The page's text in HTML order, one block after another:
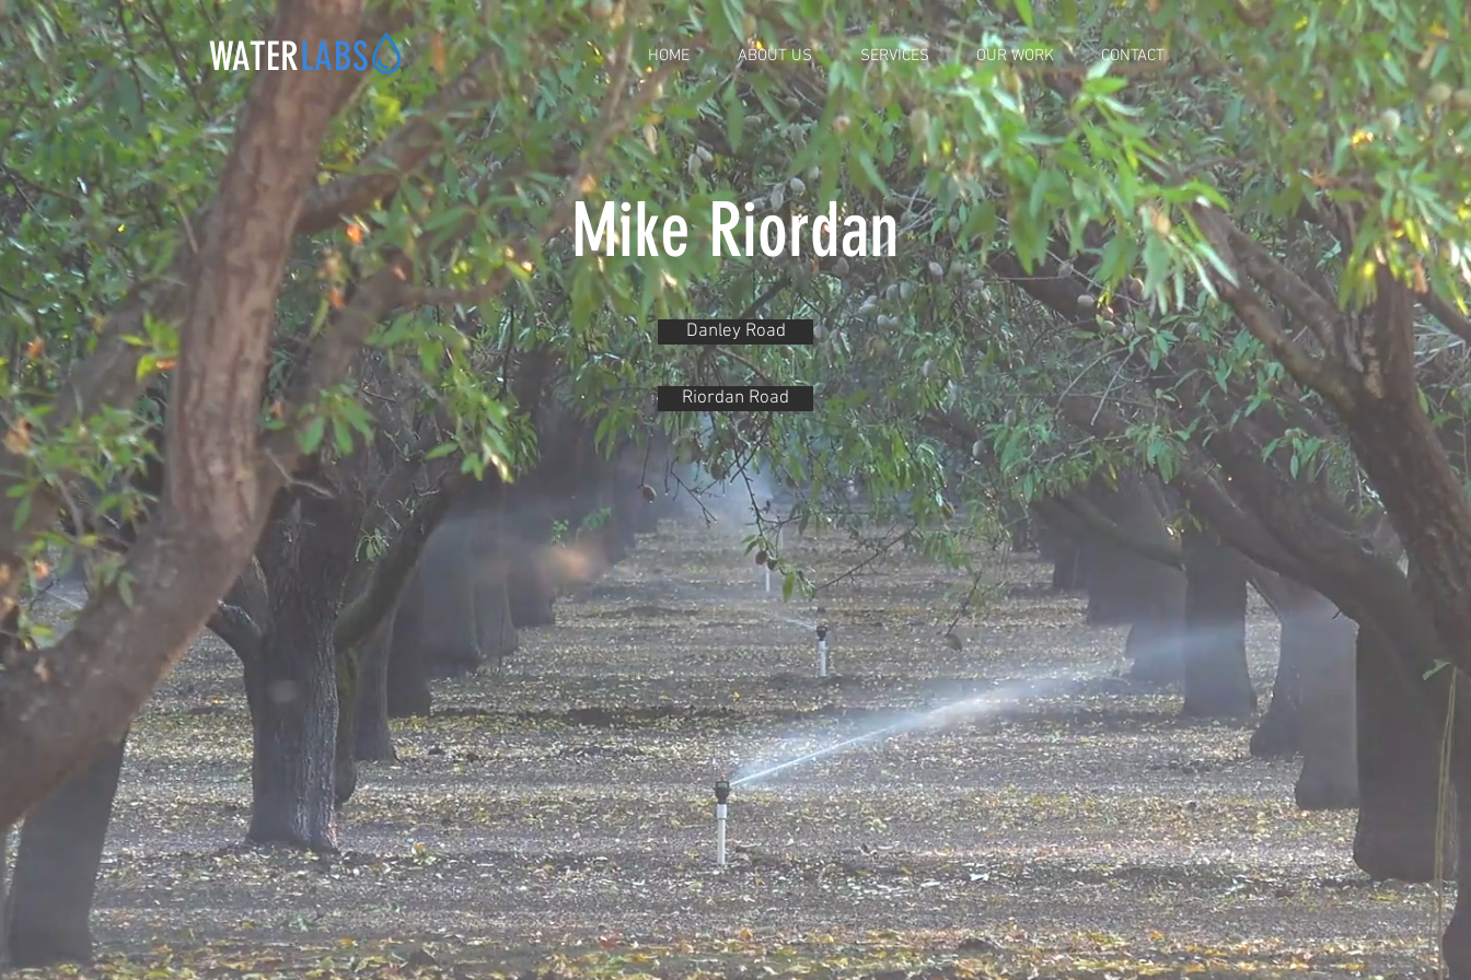
WATERLABS HOME ABOUT US SERVICES OUR WORK CONTACT
Mike Riordan
Danley Road
Riordan Road